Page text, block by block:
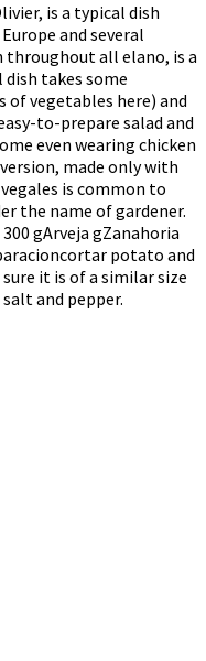
is a typical dish
and several
throughout all elano, is a
dish takes some
of vegetables here) and
to-prepare salad and
even wearing chicken
made only with
is common to
the name of gardener.
gArveja gZanahoria
potato and
it is of a similar size
and pepper.